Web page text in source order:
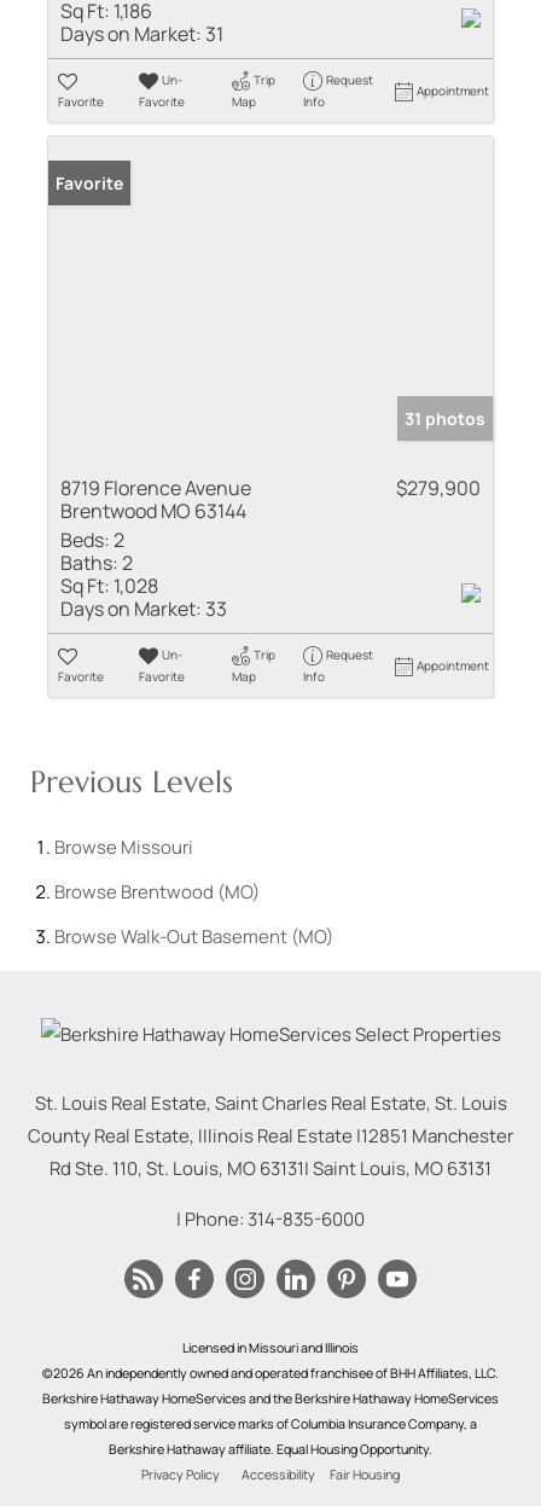
Sq Ft: 1,186
Days on Market: 31
Favorite
Un-
Favorite
Trip
Map
Request
Info
Appointment
Favorite
31 photos
8719 Florence Avenue
Brentwood MO 63144
$279,900
Beds:2
Baths:2
Sq Ft: 1,028
Days on Market: 33
Favorite
Un-
Favorite
Trip
Map
Request
Info
Appointment
Previous Levels
Browse Missouri
Browse Brentwood (MO)
BrowseWalk-Out Basement (MO)
St. Louis Real Estate, Saint Charles Real Estate, St. Louis
County Real Estate, Illinois Real Estate |12851 Manchester
Rd Ste. 110, St. Louis, MO 63131|Saint Louis, MO63131
| Phone: 314-835-6000
Licensed in Missouri and Illinois
©2026 An independently owned and operated franchisee of BHH Affiliates, LLC.
Berkshire Hathaway HomeServices and the Berkshire Hathaway HomeServices
symbol are registered service marks of Columbia Insurance Company, a
Berkshire Hathaway affiliate. Equal Housing Opportunity.
Privacy Policy
Accessibility Fair Housing